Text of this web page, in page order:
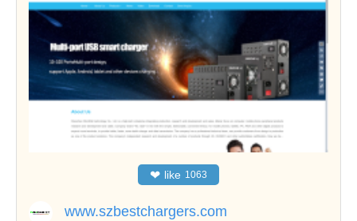
❤ like 1063
www.szbestchargers.com